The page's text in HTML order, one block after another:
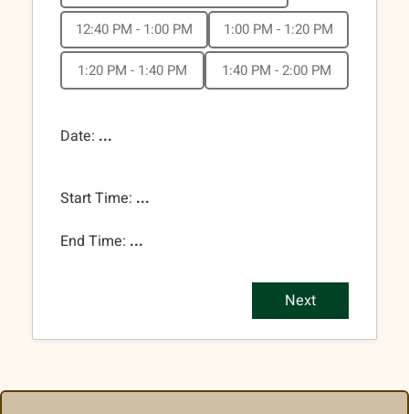
12:40 PM - 1:00 PM 1:00 PM - 1:20 PM
1:20 PM - 1:40 PM 1:40 PM - 2:00 PM
Date: ...
Start Time: ...
End Time: ...
Next